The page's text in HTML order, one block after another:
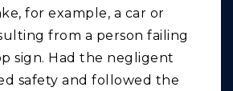
for example, a car or
from a person failing
sign. Had the negligent
safety and followed the